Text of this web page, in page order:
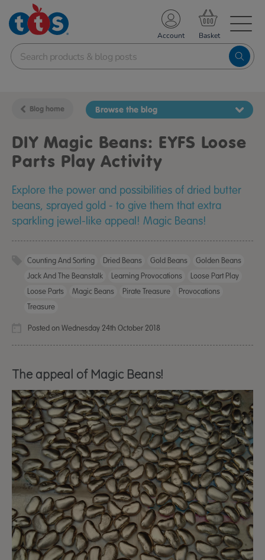
School Resources
Shop
Account
Blog home Browse the blog
DIY Magic Beans: EYFS Loose
Parts Play Activity
Explore the power and possibilities of dried butter
beans, sprayed gold - to give them that extra
sparkling jewel-like appeal! Magic Beans!
Counting And Sorting Dried Beans Gold Beans
Golden Beans
Jack And The Beanstalk
Learning Provocations
Loose Part Play
Loose Parts
Magic Beans Pirate Treasure
Provocations
Treasure
Posted on Wednesday 24th October 2018
The appeal of Magic Beans!